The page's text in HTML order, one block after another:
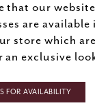
that our
are
store which
an exclusive
FOR AVAILABILITY